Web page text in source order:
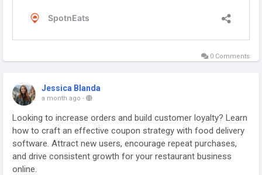
0 Comments
Jessica Blanda
a month ago -
Looking to increase orders and build customer loyalty? Learn
how to craft an effective coupon strategy with food delivery
software. Attract new users, encourage repeat purchases,
and drive consistent growth for your restaurant business
online.